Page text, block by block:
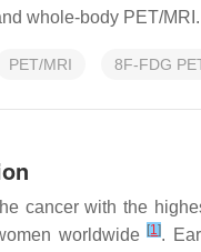
whole-body PET/MRI.
PET/MRI 8F-FDG
cancer with the
worldwide[1].